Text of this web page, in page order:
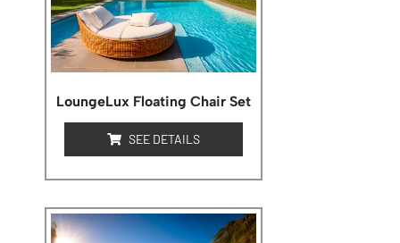
LoungeLux Floating Chair Set
SEE DETAILS